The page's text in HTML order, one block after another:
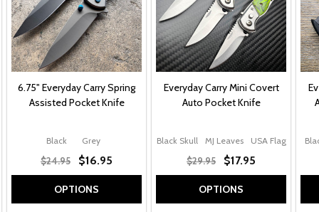
6.75" Everyday Carry Spring
Assisted Pocket Knife
Black Grey
$24.95 $16.95
OPTIONS
Everyday Carry Mini Covert
Auto Pocket Knife
Black Skull MJ Leaves USA Flag
$29.95 $17.95
OPTIONS